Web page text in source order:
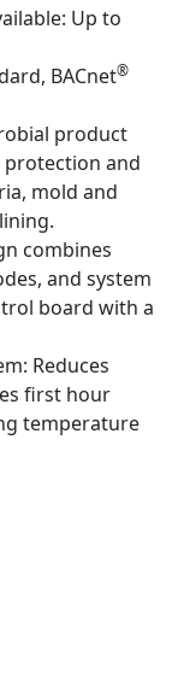
Up to
BACnet®
product
and
mold and
combines
and system
board with a
Reduces
first hour
temperature